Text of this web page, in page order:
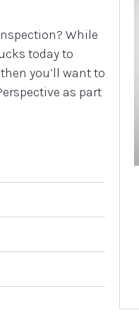
While
today to
you’ll want to
as part